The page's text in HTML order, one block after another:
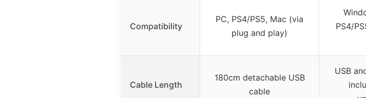
Compatibility
PC, PS4/PS5, Mac (via
plug and play)
PS4/
Cable Length
180cm detachable USB
cable
USB